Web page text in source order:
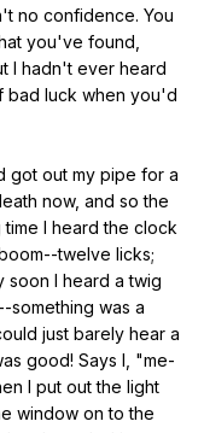
't no confidence. You
you've found
I hadn't ever heard
bad luck when you'd
got out my pipe for a
now, and so the
time I heard the clock
twelve licks;
soon I heard a twig
something was a
just barely hear a
good! Says I , "me-
I put out the light
window on to the